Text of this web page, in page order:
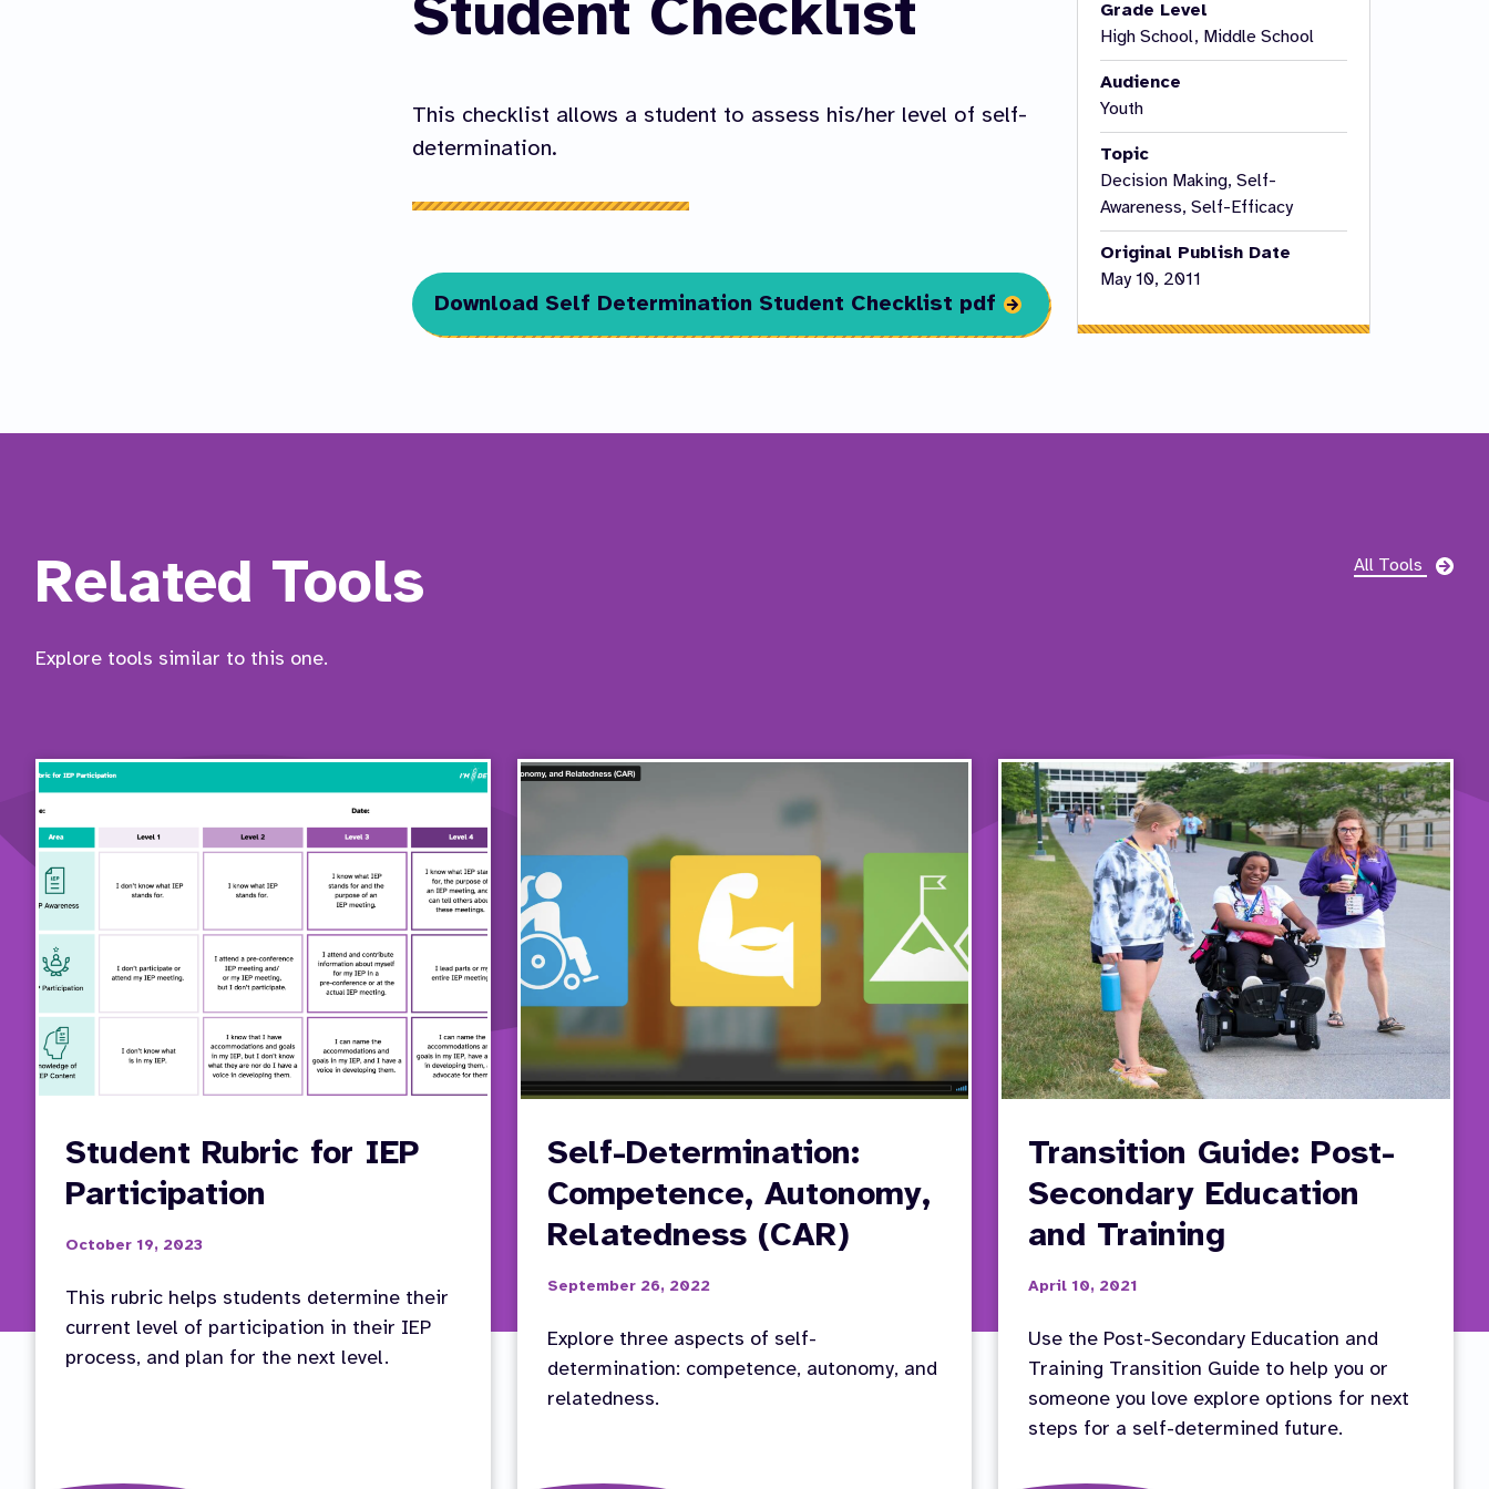
Student Checklist
This checklist allows a student to assess his/her level of self-
determination.
Download Self Determination Student Checklist pdf
Grade Level
High School, Middle School
Audience
Youth
Topic
Decision Making, Self-
Awareness, Self-Efficacy
Original Publish Date
May 10, 2011
Related Tools
Explore tools similar to this one.
All Tools
Student Rubric for IEP
Participation
October 19, 2023
This rubric helps students determine their
current level of participation in their IEP
process, and plan for the next level.
Self-Determination:
Competence, Autonomy,
Relatedness (CAR)
September 26, 2022
Explore three aspects of self-
determination: competence, autonomy, and
relatedness.
Transition Guide: Post-
Secondary Education
and Training
April 10, 2021
Use the Post-Secondary Education and
Training Transition Guide to help you or
someone you love explore options for next
steps for a self-determined future.